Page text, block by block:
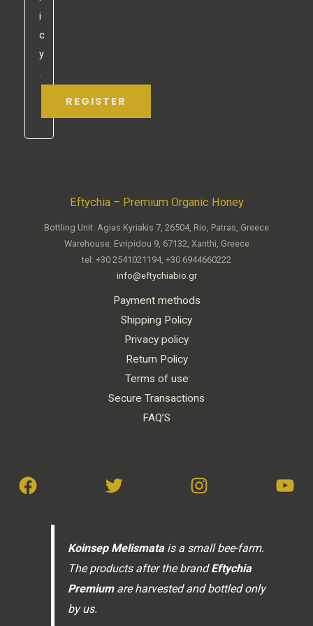
i
c
y
.
REGISTER
Eftychia – Premium Organic Honey
Bottling Unit: Agias Kyriakis 7, 26504, Rio, Patras, Greece
Warehouse: Evripidou 9, 67132, Xanthi, Greece
tel: +30 2541021194, +30 6944660222
info@eftychiabio.gr
Payment methods
Shipping Policy
Privacy policy
Return Policy
Terms of use
Secure Transactions
FAQ’S
Koinsep Melismatais a small bee-farm.
The products after the brandEftychia
Premium are harvested and bottled only
by us.